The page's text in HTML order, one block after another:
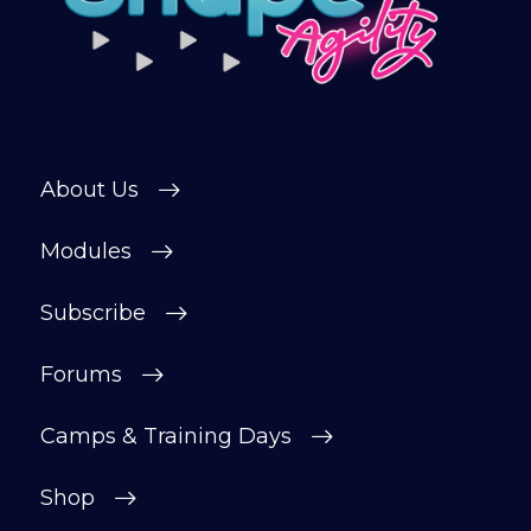
About Us
Modules
Subscribe
Forums
Camps & Training Days
Shop